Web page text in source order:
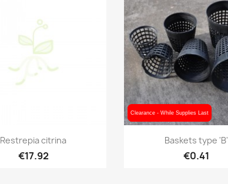
Quick view
Restrepia citrina
€17.92
Clearance - While Supplies Last
Clearance - While Supplies Last
Quick view
Baskets type 'B'
€0.41